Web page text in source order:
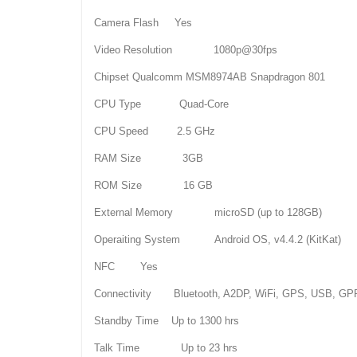
Camera Flash Yes
Video Resolution 1080p@30fps
Chipset Qualcomm MSM8974AB Snapdragon 801
CPU Type Quad-Core
CPU Speed 2.5 GHz
RAM Size 3GB
ROM Size 16 GB
External Memory microSD (up to 128GB)
Operaiting System Android OS, v4.4.2 (KitKat)
NFC Yes
Connectivity Bluetooth, A2DP, WiFi, GPS, USB,
Standby Time Up to 1300 hrs
Talk Time Up to 23 hrs